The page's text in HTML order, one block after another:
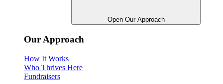
Open Our Approach
Our Approach
How It Works
Who Thrives Here
Fundraisers